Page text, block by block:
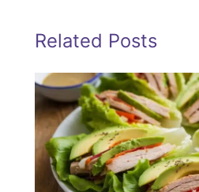
Related Posts